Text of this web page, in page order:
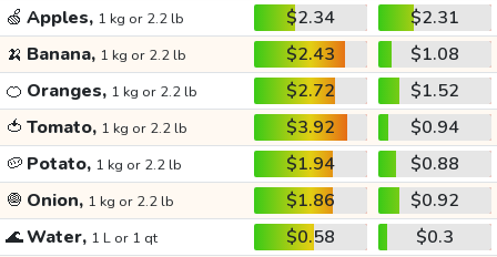
🍏 Apples, 1 kg or 2.2 lb $2.34
$2.31
🍌 Banana, 1 kg or 2.2 lb $2.43
$1.08
🍊 Oranges, 1 kg or 2.2 lb $2.72
$1.52
🍅 Tomato, 1 kg or 2.2 lb $3.92
$0.94
🥔 Potato, 1 kg or 2.2 lb $1.94
$0.88
🧅 Onion, 1 kg or 2.2 lb $1.86
$0.92
🌊Water, 1 L or 1 qt $0.58
$0.3